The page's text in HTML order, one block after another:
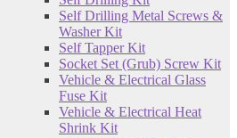
Self Drilling Metal Screws &
Washer Kit
Self Tapper Kit
Socket Set (Grub) Screw Kit
Vehicle & Electrical Glass
Fuse Kit
Vehicle & Electrical Heat
Shrink Kit